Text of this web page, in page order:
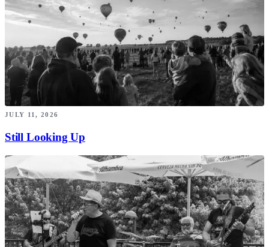
JULY 11, 2026
Still Looking Up